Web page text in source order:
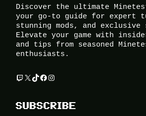
Discover the ultimate
your go-to guide for expert
stunning mods, and
Elevate your game with
and tips from seasoned
enthusiasts.
Twitch
X TikTok
Facebook
Instagram
SUBSCRIBE